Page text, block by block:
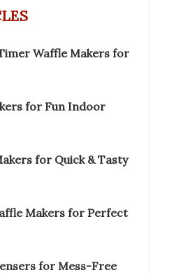
Waffle Makers for
for Fun Indoor
for Quick & Tasty
Makers for Perfect
for Mess-Free